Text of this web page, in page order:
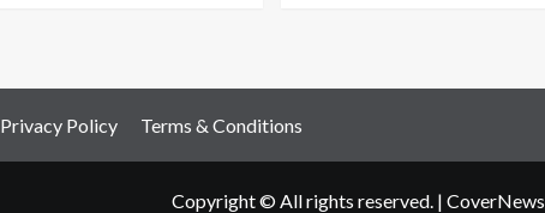
Privacy Policy Terms & Conditions
Copyright © All rights reserved. | CoverNews